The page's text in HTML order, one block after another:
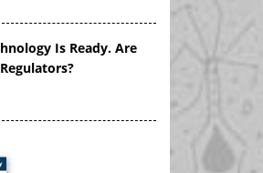
Is Ready. Are
Regulators?